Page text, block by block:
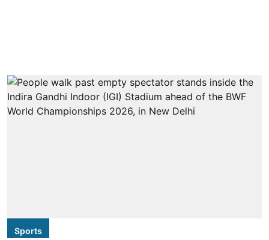
Sports